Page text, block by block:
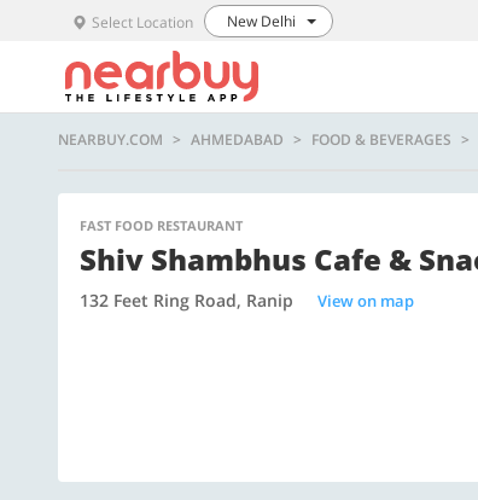
Select Location New Delhi
NEARBUY.COM AHMEDABAD FOOD & BEVERAGES
FAST FOOD RESTAURANT
Shiv Shambhus Cafe &
132 Feet Ring Road, Ranip View on map